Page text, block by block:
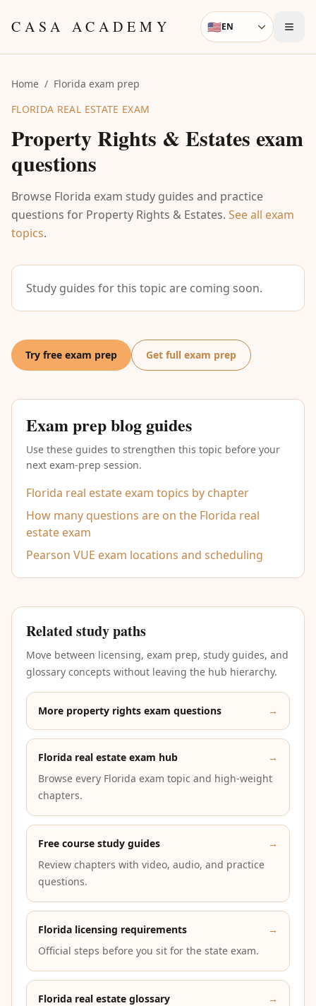
CASA ACADEMY Language
🇺🇸EN
Home / Florida exam prep
FLORIDA REAL ESTATE EXAM
Property Rights & Estates exam
questions
Browse Florida exam study guides and practice
questions for Property Rights & Estates. See all exam
topics.
Study guides for this topic are coming soon.
Try free exam prep Get full exam prep
Exam prep blog guides
Use these guides to strengthen this topic before your
next exam-prep session.
Florida real estate exam topics by chapter
How many questions are on the Florida real
estate exam
Pearson VUE exam locations and scheduling
Related study paths
Move between licensing, exam prep, study guides, and
glossary concepts without leaving the hub hierarchy.
More property rights exam questions →
Florida real estate exam hub
→
Browse every Florida exam topic and high-weight
chapters.
Free course study guides
→
Review chapters with video, audio, and practice
questions.
Florida licensing requirements
→
Official steps before you sit for the state exam.
Florida real estate glossary
→